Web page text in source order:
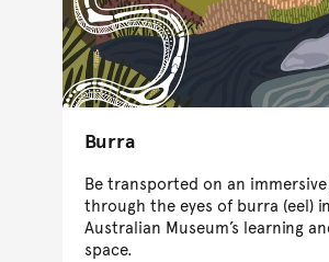
Burra
Be transported on an
through the eyes of burra (eel)
Australian Museum’s learning
space.